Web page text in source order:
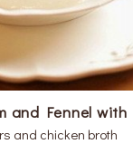
and Fennel with
and chicken broth